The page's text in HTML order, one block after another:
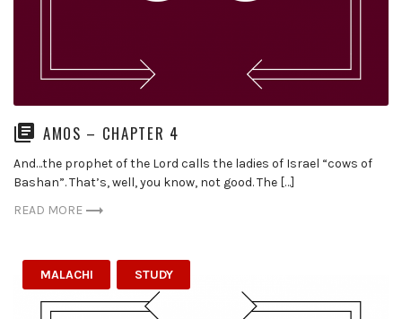
AMOS – CHAPTER 4
And…the prophet of the Lord calls the ladies of Israel “cows of
Bashan”. That’s, well, you know, not good. The […]
READ MORE
MALACHI STUDY